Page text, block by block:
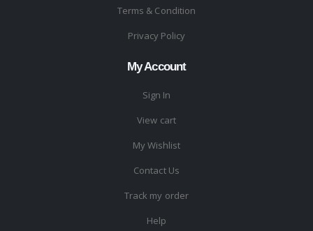
Terms & Condition
Privacy Policy
My Account
Sign In
View cart
My Wishlist
Contact Us
Track my order
Help